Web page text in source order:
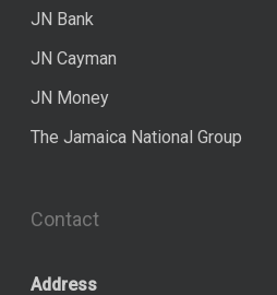
JN Bank
JN Cayman
JN Money
The Jamaica National Group
Contact
Address